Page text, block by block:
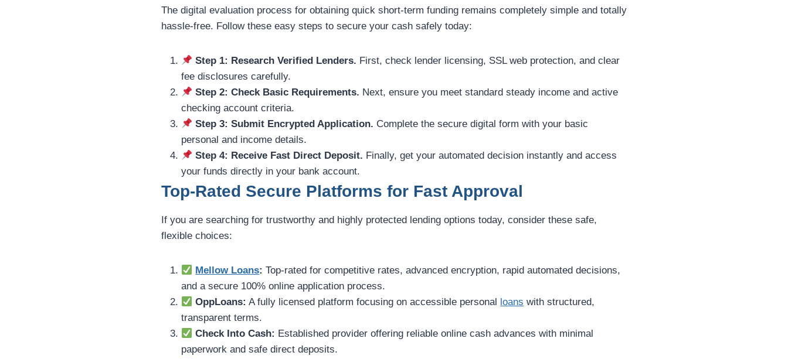
The digital evaluation process for obtaining quick short-term funding remains completely simple and totally
hassle-free. Follow these easy steps to secure your cash safely today:
Step 1: Research Verified Lenders. First, check lender licensing, SSL web protection, and clear
fee disclosures carefully.
Step 2: Check Basic Requirements. Next, ensure you meet standard steady income and active
checking account criteria.
Step 3: Submit Encrypted Application. Complete the secure digital form with your basic
personal and income details.
Step 4: Receive Fast Direct Deposit. Finally, get your automated decision instantly and access
your funds directly in your bank account.
Top-Rated Secure Platforms for Fast Approval
If you are searching for trustworthy and highly protected lending options today, consider these safe,
flexible choices:
Mellow Loans: Top-rated for competitive rates, advanced encryption, rapid automated decisions,
and a secure 100% online application process.
OppLoans: A fully licensed platform focusing on accessible personal loans with structured,
transparent terms.
Check Into Cash: Established provider offering reliable online cash advances with minimal
paperwork and safe direct deposits.